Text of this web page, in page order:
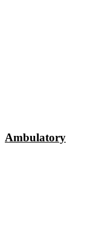
Ambulatory